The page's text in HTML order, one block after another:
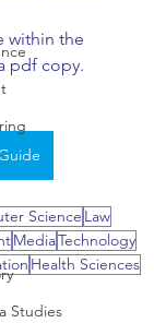
Studies
within the
pdf copy.
Science Law
MediaTechnology
Health Sciences